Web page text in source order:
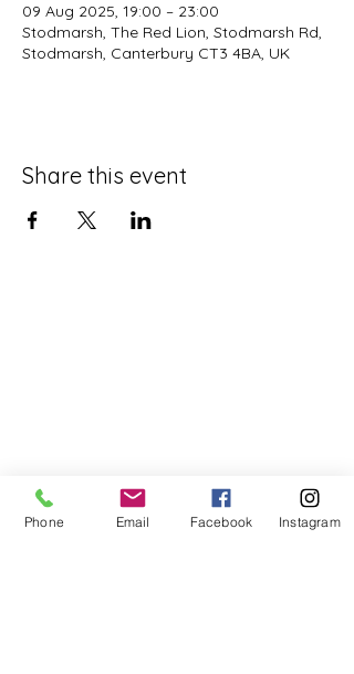
09 Aug 2025, 19:00 – 23:00
Stodmarsh, The Red Lion, Stodmarsh Rd,
Stodmarsh, Canterbury CT3 4BA, UK
Share this event
Phone Email Facebook Instagram